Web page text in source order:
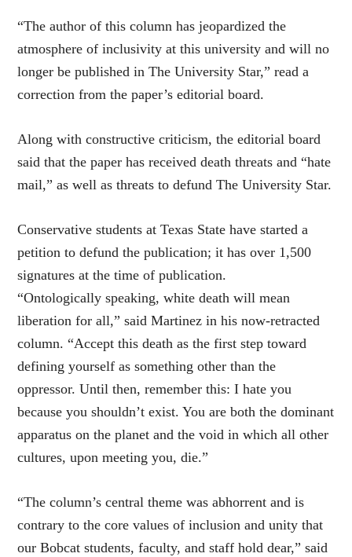
“The author of this column has jeopardized the
atmosphere of inclusivity at this university and will no
longer be published in The University Star,” read a
correction from the paper’s editorial board.
Along with constructive criticism, the editorial board
said that the paper has received death threats and “hate
mail,” as well as threats to defund The University Star.
Conservative students at Texas State have started a
petition to defund the publication; it has over 1,500
signatures at the time of publication.
“Ontologically speaking, white death will mean
liberation for all,” said Martinez in his now-retracted
column. “Accept this death as the first step toward
defining yourself as something other than the
oppressor. Until then, remember this: I hate you
because you shouldn’t exist. You are both the dominant
apparatus on the planet and the void in which all other
cultures, upon meeting you, die.”
“The column’s central theme was abhorrent and is
contrary to the core values of inclusion and unity that
our Bobcat students, faculty, and staff hold dear,” said